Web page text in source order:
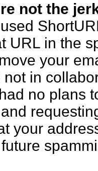
not the
URL in the
your
in
no plans
your